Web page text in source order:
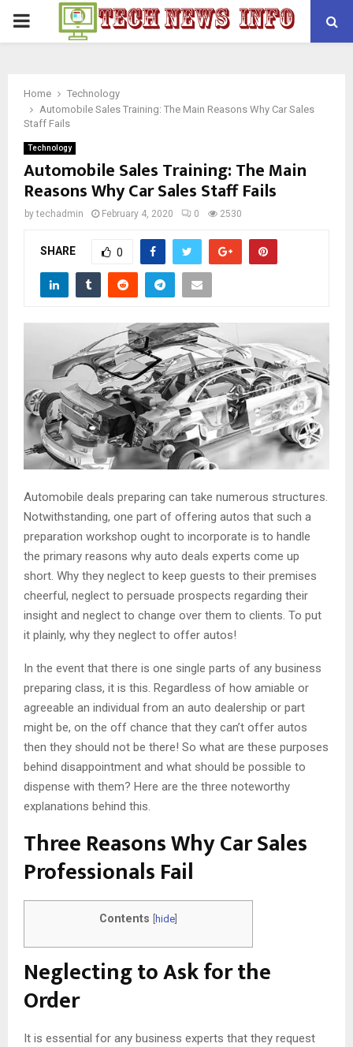
PRIMARY
Home
Technology
Automobile Sales Training: The Main Reasons Why Car Sales
Staff Fails
Technology
Automobile Sales Training: The Main
Reasons Why Car Sales Staff Fails
bytechadmin February 4, 2020 0 2530
SHARE 0
Automobile deals preparing can take numerous structures.
Notwithstanding, one part of offering autos that such a
preparation workshop ought to incorporate is to handle
the primary reasons why auto deals experts come up
short. Why they neglect to keep guests to their premises
cheerful, neglect to persuade prospects regarding their
insight and neglect to change over them to clients. To put
it plainly, why they neglect to offer autos!
In the event that there is one single parts of any business
preparing class, it is this. Regardless of how amiable or
agreeable an individual from an auto dealership or part
might be, on the off chance that they can’t offer autos
then they should not be there! So what are these purposes
behind disappointment and what should be possible to
dispense with them? Here are the three noteworthy
explanations behind this.
Three Reasons Why Car Sales
Professionals Fail
Contents hide
Neglecting to Ask for the
Order
It is essential for any business experts that they request